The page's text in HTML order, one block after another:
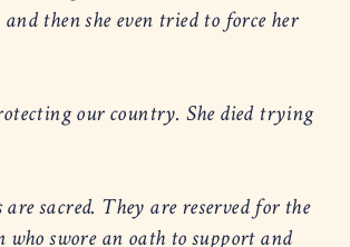
and then she even tried to force her
our country. She died trying
sacred. They are reserved for the
who swore an oath to support and